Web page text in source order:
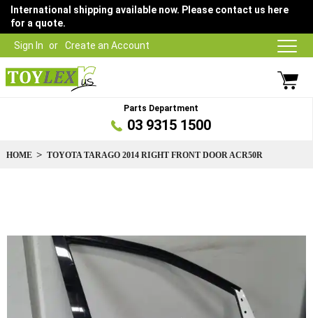
Sign In Create an Account
International shipping available now. Please contact us here
for a quote.
Parts Department
03 9315 1500
HOME TOYOTA TARAGO 2014 RIGHT FRONT DOOR ACR50R
end
images
gallery